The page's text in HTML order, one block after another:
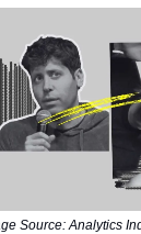
Source: Analytics